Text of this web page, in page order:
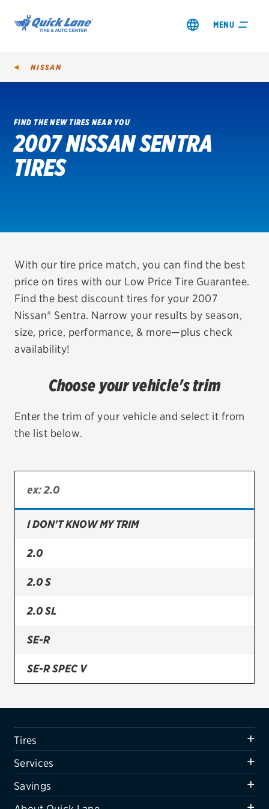
MENU
SHOP TIRES
GET AN OIL CHANGE
REDEEM A REBATE
VEHICLE SERVICES
EV MAINTENANCE
TIRES
Bridgestone
Continental
Firestone
VIEW ALL TIRE BRANDS
Brakes
Air conditioning system
Belts & hoses
VIEW ALL SERVICES
SAVINGS
NISSAN
FIND THE NEW TIRES NEAR YOU
2007 NISSAN SENTRA
TIRES
With our tire price match, you can find the best
price on tires with our Low Price Tire Guarantee.
Find the best discount tires for your 2007
Nissan® Sentra. Narrow your results by season,
size, price, performance, & more—plus check
availability!
Choose your vehicle's trim
Enter the trim of your vehicle and select it from
the list below.
I DON'T KNOW MY TRIM
2.0
2.0 S
2.0 SL
SE-R
SE-R SPEC V
Tires
Services
Savings